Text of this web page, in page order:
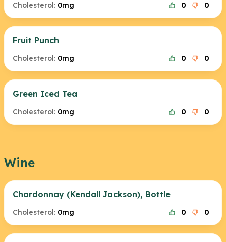
Cholesterol: 0mg 0 0
Fruit Punch
Cholesterol: 0mg 0 0
Green Iced Tea
Cholesterol: 0mg 0 0
Wine
Chardonnay (Kendall Jackson), Bottle
Cholesterol: 0mg 0 0